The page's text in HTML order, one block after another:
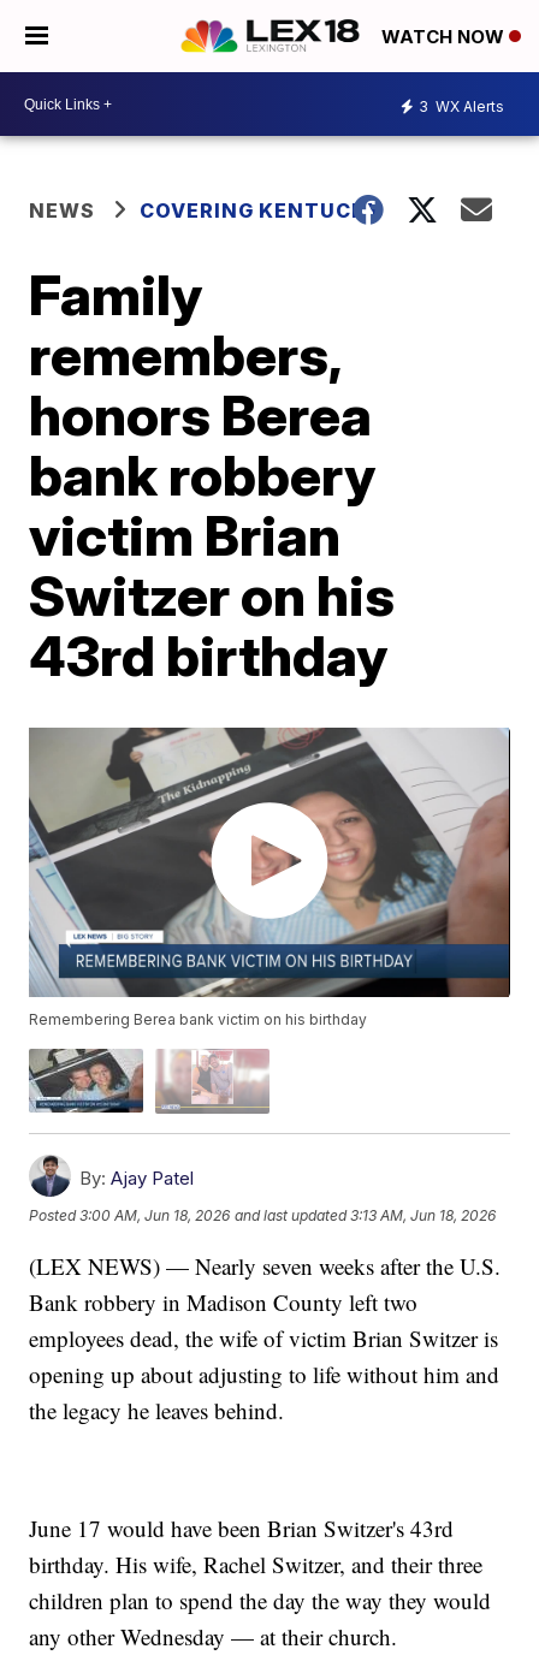
WATCH NOW
3 WX Alerts
NEWS COVERING KENTUCKY
Family
remembers,
honors Berea
bank robbery
victim Brian
Switzer on his
43rd birthday
Remembering Berea bank victim on his birthday
By: Ajay Patel
Posted3:00 AM, Jun 18, 2026 and last updated 3:13 AM, Jun 18, 2026
(LEX NEWS) — Nearly seven weeks after the U.S.
Bank robbery in Madison County left two
employees dead, the wife of victim Brian Switzer is
opening up about adjusting to life without him and
the legacy he leaves behind.
June 17 would have been Brian Switzer's 43rd
birthday. His wife, Rachel Switzer, and their three
children plan to spend the day the way they would
any other Wednesday — at their church.